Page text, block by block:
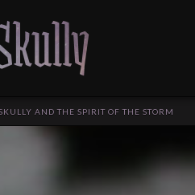
AND THE SPIRIT OF THE STORM